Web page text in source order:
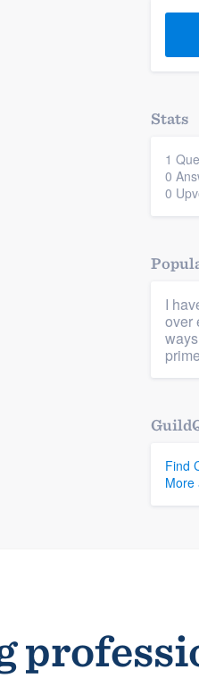
Stats
1
0
0
I
over
Find
More